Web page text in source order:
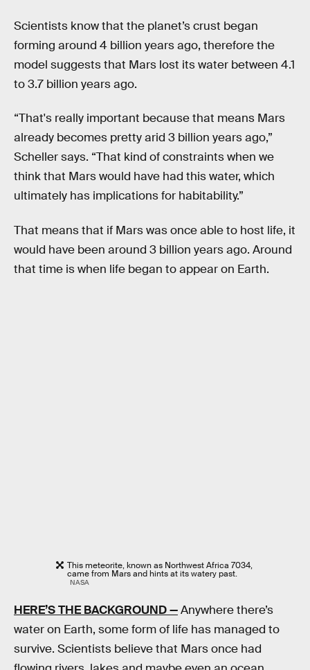
Scientists know that the planet’s crust began
forming around 4 billion years ago, therefore the
model suggests that Mars lost its water between 4.1
to 3.7 billion years ago.
“That's really important because that means Mars
already becomes pretty arid 3 billion years ago,”
Scheller says. “That kind of constraints when we
think that Mars would have had this water, which
ultimately has implications for habitability.”
That means that if Mars was once able to host life, it
would have been around 3 billion years ago. Around
that time is when life began to appear on Earth.
This meteorite, known as Northwest Africa 7034,
came from Mars and hints at its watery past.
NASA
HERE’S THE BACKGROUND —Anywhere there’s
water on Earth, some form of life has managed to
survive. Scientists believe that Mars once had